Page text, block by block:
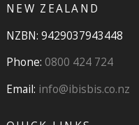
NEW ZEALAND
NZBN: 9429037943448
Phone: 0800 424 724
Email: info@ibisbis.co.nz